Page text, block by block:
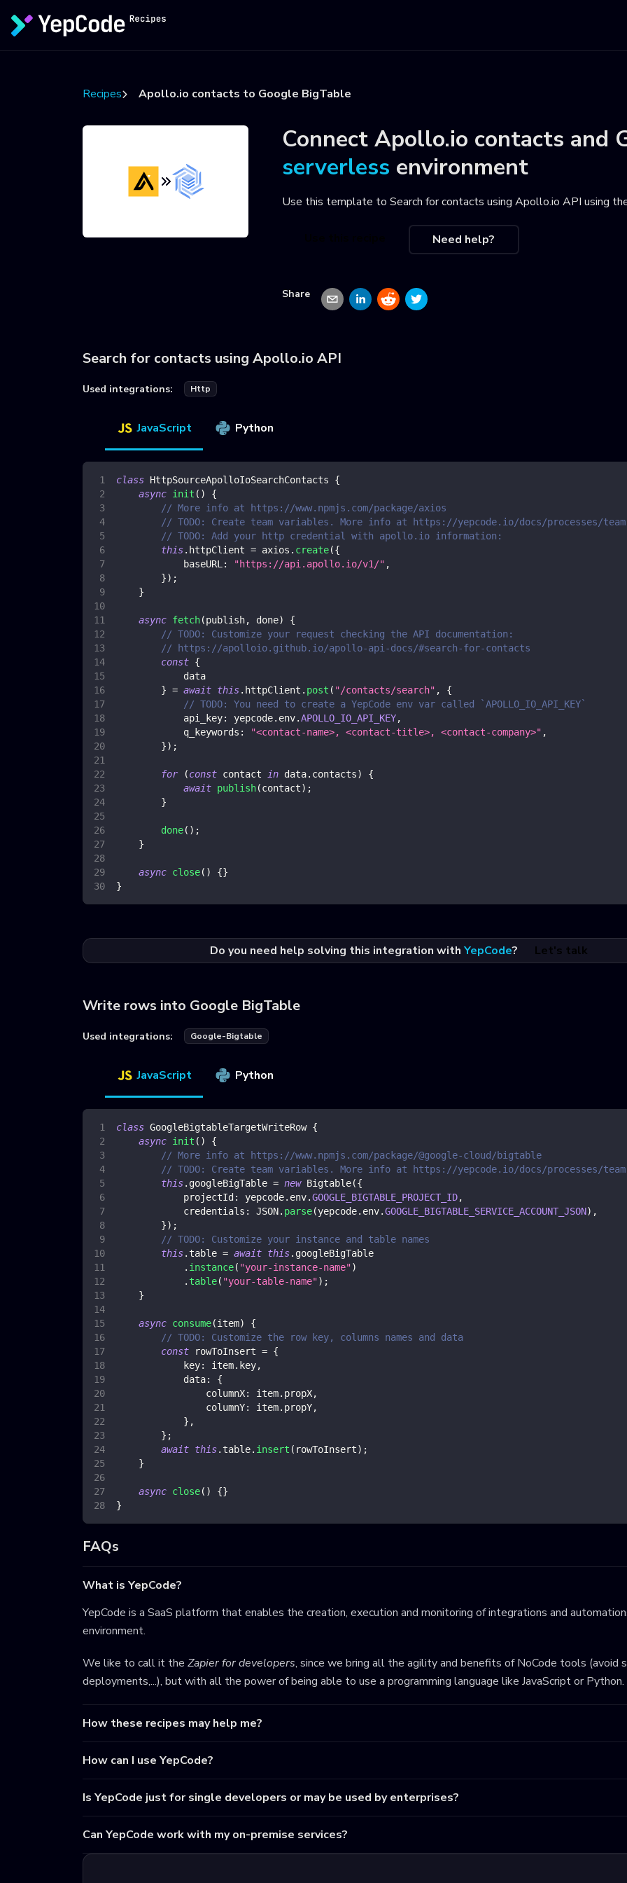
Recipes Apollo.io contacts to Google BigTable
Connect Apollo.io contacts and
serverless environment
Use this template to Search for contacts using Apollo.io API using
Need help?
Share
Search for contacts using Apollo.io API
Used integrations: Http
JavaScript Python
class HttpSourceApolloIoSearchContacts
{
async init ( )
{
// More info at https://www.npmjs.com/package/axios
// TODO: Create team variables. More info at https://yepcode.io/docs/processes/
// TODO: Add your http credential with apollo.io information:
this. httpClient = axios . create({
baseURL : "https://api.apollo.io/v1/" ,
}) ;
}
async fetch(publish, done)
{
// TODO: Customize your request checking the API documentation:
// https://apolloio.github.io/apollo-api-docs/#search-for-contacts
const {
            data
} = await this. httpClient . post ( "/contacts/search" ,
{
// TODO: You need to create a YepCode env var called `APOLLO_IO_API_KEY`
api_key: yepcode. env.APOLLO_IO_API_KEY,
q_keywords : "<contact-name>, <contact-title>, <contact-company>" ,
}) ;
for (const contact in data. contacts)
{
await publish(contact) ;
}
done( ) ;
}
async close( ) {}
}
Do you need help solving this integration with YepCode? Let's talk
Write rows into Google BigTable
Used integrations: Google-Bigtable
JavaScript Python
class GoogleBigtableTargetWriteRow {
async init ( )
{
// More info at https://www.npmjs.com/package/@google-cloud/bigtable
// TODO: Create team variables. More info at https://yepcode.io/docs/processes/
this. googleBigTable = new Bigtable({
projectId : yepcode. env.GOOGLE_BIGTABLE_PROJECT_ID,
credentials : JSON. parse(yepcode. env.GOOGLE_BIGTABLE_SERVICE_ACCOUNT_JSON) ,
}) ;
// TODO: Customize your instance and table names
this. table = await this. googleBigTable
. instance( "your-instance-name")
. table( "your-table-name") ;
}
async consume(item)
{
// TODO: Customize the row key, columns names and data
const rowToInsert = {
key: item. key,
data:
{
columnX: item. propX,
columnY: item. propY,
} ,
} ;
await this. table. insert ( rowToInsert) ;
}
async close( ) {}
}
FAQs
What is YepCode?
YepCode is a SaaS platform that enables the creation, execution and monitoring of integrations and
environment.
We like to call it the Zapier for developers, since we bring all the agility and benefits of NoCode tools (avoid
deployments,...), but with all the power of being able to use a programming language like JavaScript or Python.
How these recipes may help me?
How can I use YepCode?
Is YepCode just for single developers or may be used by enterprises?
Can YepCode work with my on-premise services?